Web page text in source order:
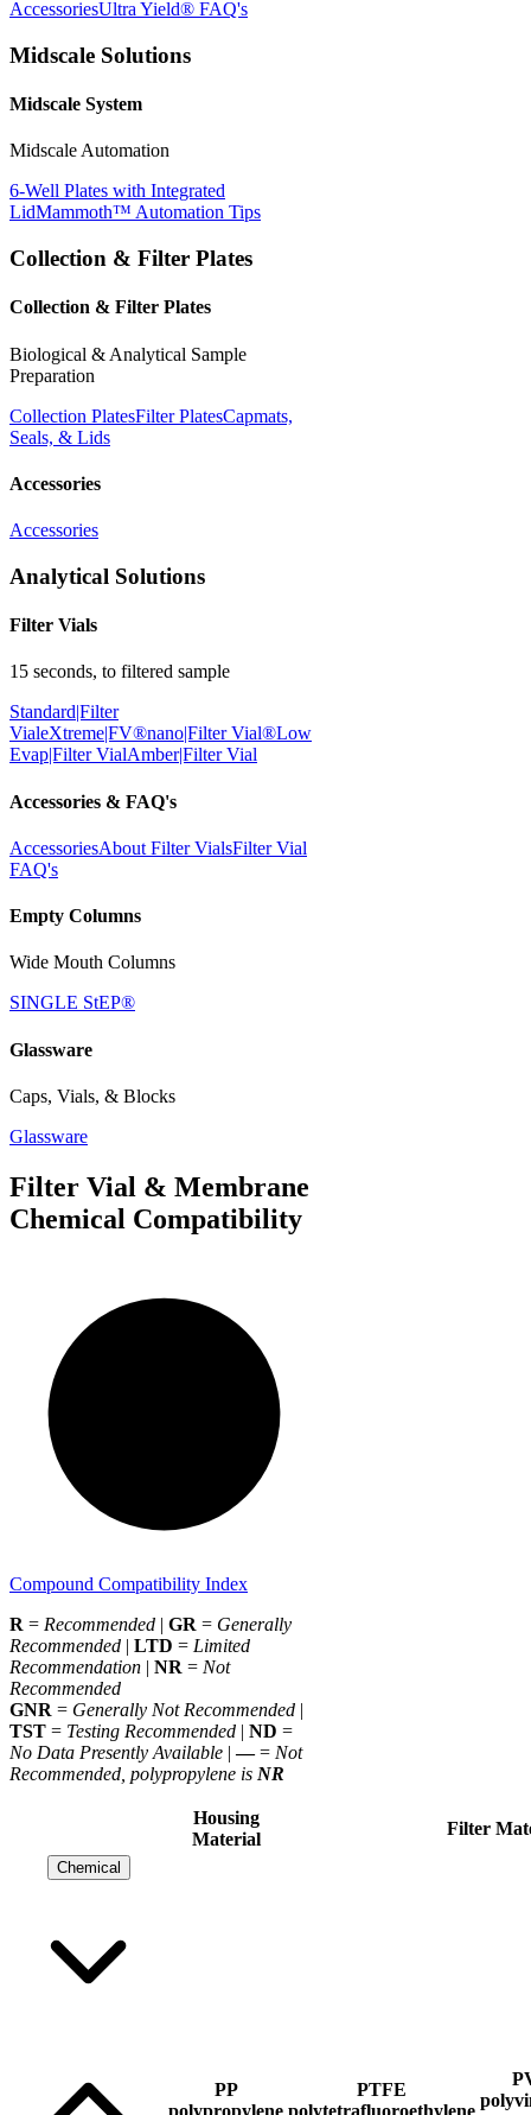
AccessoriesUltra Yield® FAQ's
Midscale Solutions
Midscale System
Midscale Automation
6-Well Plates with Integrated
LidMammoth™ Automation Tips
Collection & Filter Plates
Collection & Filter Plates
Biological & Analytical Sample
Preparation
Collection PlatesFilter PlatesCapmats,
Seals, & Lids
Accessories
Accessories
Analytical Solutions
Filter Vials
15 seconds, to filtered sample
Standard|Filter
VialeXtreme|FV®nano|Filter Vial®Low
Evap|Filter VialAmber|Filter Vial
Accessories & FAQ's
AccessoriesAbout Filter VialsFilter Vial
FAQ's
Empty Columns
Wide Mouth Columns
SINGLE StEP®
Glassware
Caps, Vials, & Blocks
Glassware
Filter Vial & Membrane
Chemical Compatibility
Compound Compatibility Index
R = Recommended | GR = Generally
Recommended | LTD = Limited
Recommendation | NR = Not
Recommended
GNR = Generally Not Recommended |
TST = Testing Recommended | ND =
No Data Presently Available |—= Not
Recommended, polypropylene is NR
Housing
Material
Filter
Chemical
PP
polypropylene
PTFE
polytetrafluoroethylene